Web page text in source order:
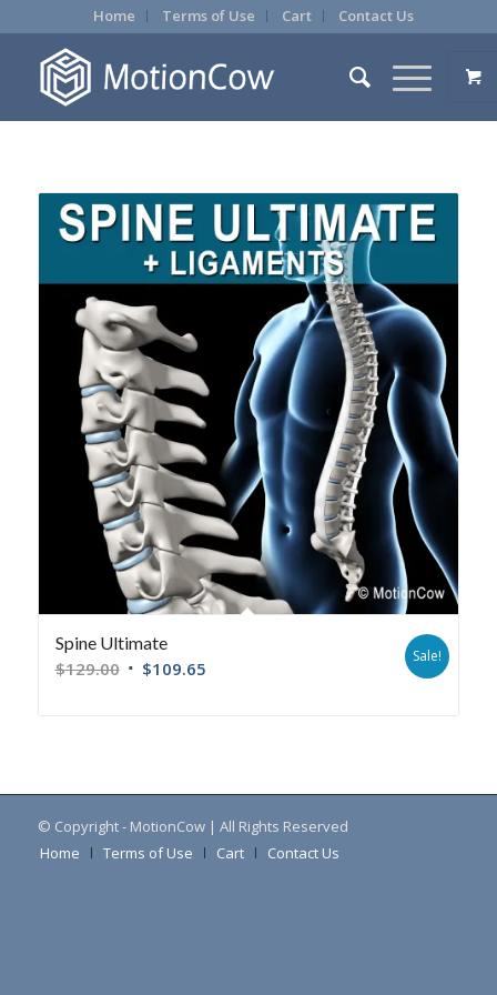
Home Terms of Use Cart Contact Us
Spine Ultimate
$129.00 $109.65
Sale!
© Copyright - MotionCow | All Rights Reserved
Home
Terms of Use Cart Contact Us